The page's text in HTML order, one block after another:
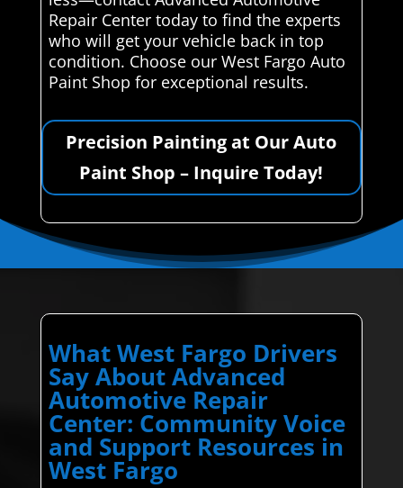
Repair Center today to find the experts
who will get your vehicle back in top
condition. Choose our West Fargo Auto
Paint Shop for exceptional results.
Precision Painting at Our Auto
Paint Shop – Inquire Today!
What West Fargo Drivers
Say About Advanced
Automotive Repair
Center: Community Voice
and Support Resources in
West Fargo